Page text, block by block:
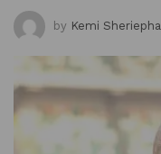
by Kemi Sheriepha